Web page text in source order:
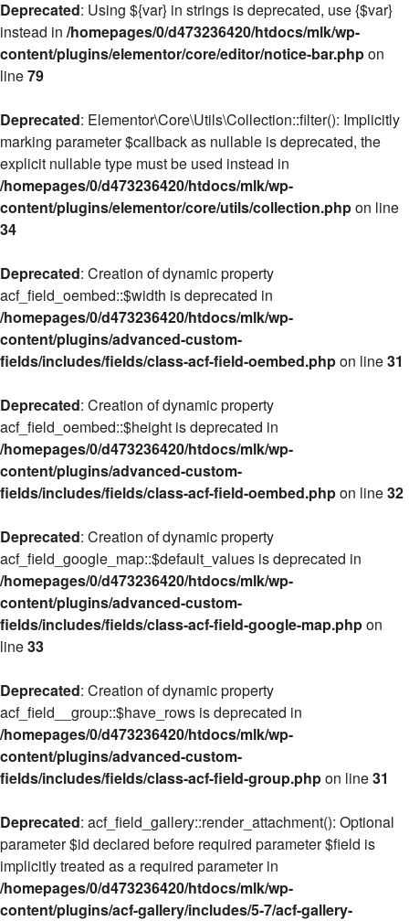
Deprecated: Using ${var} in strings is deprecated, use {$var}
instead in /homepages/0/d473236420/htdocs/mlk/wp-
content/plugins/elementor/core/editor/notice-bar.phpon
line79
Deprecated: Elementor\Core\Utils\Collection::filter(): Implicitly
marking parameter $callback as nullable is deprecated, the
explicit nullable type must be used instead in
/homepages/0/d473236420/htdocs/mlk/wp-
content/plugins/elementor/core/utils/collection.phpon line
34
Deprecated: Creation of dynamic property
acf_field_oembed::$width is deprecated in
/homepages/0/d473236420/htdocs/mlk/wp-
content/plugins/advanced-custom-
fields/includes/fields/class-acf-field-oembed.phpon line31
Deprecated: Creation of dynamic property
acf_field_oembed::$height is deprecated in
/homepages/0/d473236420/htdocs/mlk/wp-
content/plugins/advanced-custom-
fields/includes/fields/class-acf-field-oembed.phpon line32
Deprecated: Creation of dynamic property
acf_field_google_map::$default_values is deprecated in
/homepages/0/d473236420/htdocs/mlk/wp-
content/plugins/advanced-custom-
fields/includes/fields/class-acf-field-google-map.phpon
line33
Deprecated: Creation of dynamic property
acf_field__group::$have_rows is deprecated in
/homepages/0/d473236420/htdocs/mlk/wp-
content/plugins/advanced-custom-
fields/includes/fields/class-acf-field-group.phpon line31
Deprecated: acf_field_gallery::render_attachment(): Optional
parameter $id declared before required parameter $field is
implicitly treated as a required parameter in
/homepages/0/d473236420/htdocs/mlk/wp-
content/plugins/acf-gallery/includes/5-7/acf-gallery-